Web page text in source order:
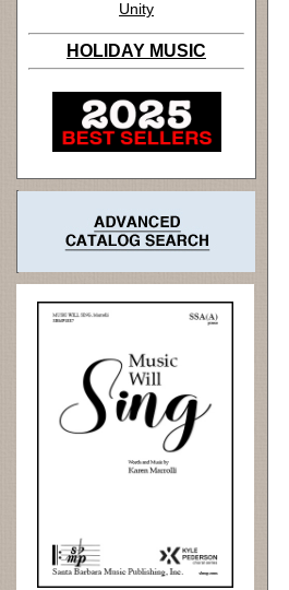
Unity
HOLIDAY MUSIC